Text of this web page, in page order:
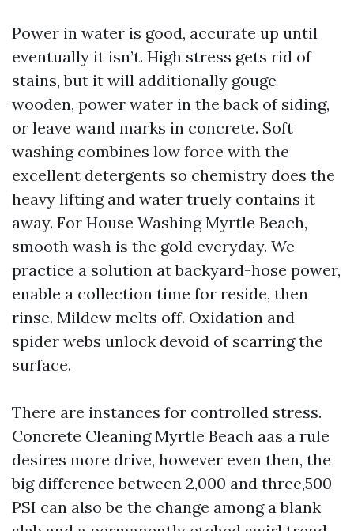
Power in water is good, accurate up until
eventually it isn’t. High stress gets rid of
stains, but it will additionally gouge
wooden, power water in the back of siding,
or leave wand marks in concrete. Soft
washing combines low force with the
excellent detergents so chemistry does the
heavy lifting and water truely contains it
away. For House Washing Myrtle Beach,
smooth wash is the gold everyday. We
practice a solution at backyard-hose power,
enable a collection time for reside, then
rinse. Mildew melts off. Oxidation and
spider webs unlock devoid of scarring the
surface.
There are instances for controlled stress.
Concrete Cleaning Myrtle Beach aas a rule
desires more drive, however even then, the
big difference between 2,000 and three,500
PSI can also be the change among a blank